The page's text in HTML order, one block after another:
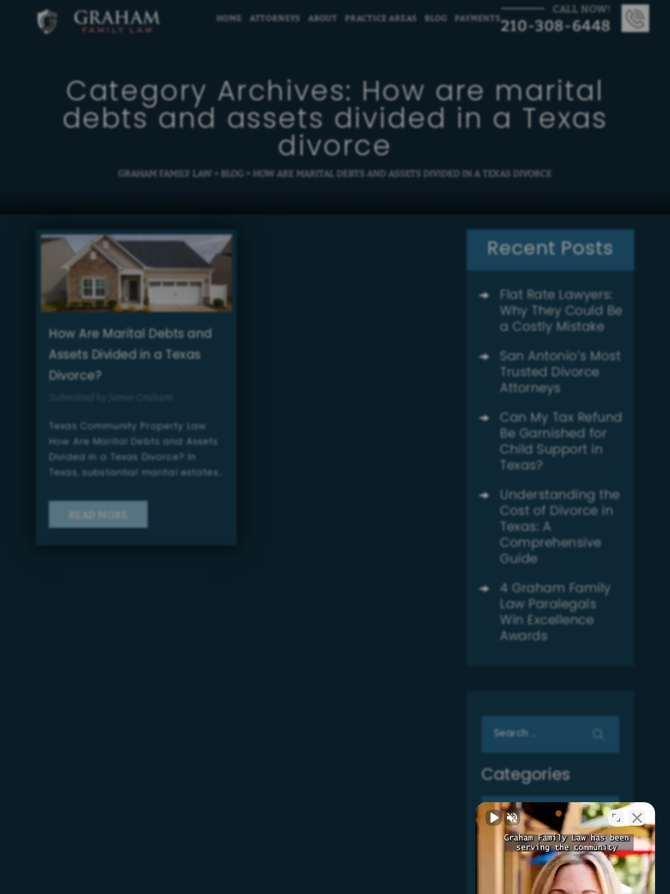
HOME ATTORNEYS ABOUT PRACTICE AREAS BLOG PAYMENTS
CALL NOW!
210-308-6448
Category Archives:How are marital
debts and assets divided in a Texas
divorce
GRAHAM FAMILY LAW > BLOG > HOW ARE MARITAL DEBTS AND ASSETS DIVIDED IN A TEXAS DIVORCE
How Are Marital Debts and
Assets Divided in a Texas
Divorce?
Texas Community Property Law
How Are Marital Debts and Assets
Divided in a Texas Divorce? In
Texas, substantial marital estates…
READ MORE
Recent Posts
Flat Rate Lawyers:
Why They Could Be
a Costly Mistake
San Antonio’s Most
Trusted Divorce
Attorneys
Can My Tax Refund
Be Garnished for
Child Support in
Texas?
Understanding the
Cost of Divorce in
Texas: A
Comprehensive
Guide
4 Graham Family
Law Paralegals
Win Excellence
Awards
Categories
Categories
Archives